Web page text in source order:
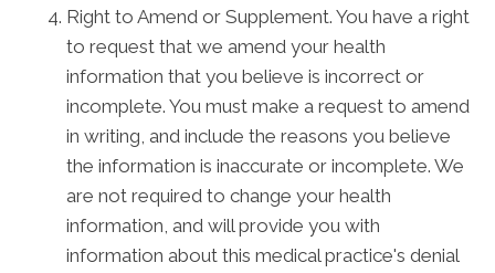
Right to Amend or Supplement. You have a right
to request that we amend your health
information that you believe is incorrect or
incomplete. You must make a request to amend
in writing, and include the reasons you believe
the information is inaccurate or incomplete. We
are not required to change your health
information, and will provide you with
information about this medical practice's denial